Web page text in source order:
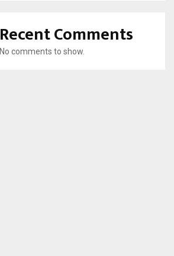
Recent Comments
No comments to show.